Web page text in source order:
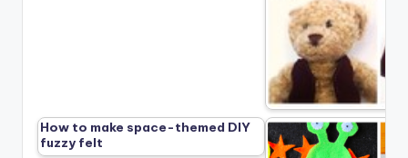
How to make space-themed DIY
fuzzy felt